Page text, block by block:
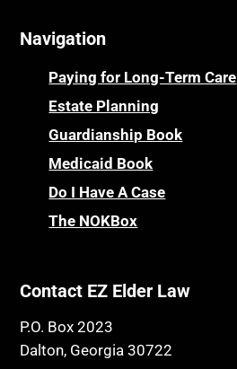
Navigation
Paying for Long-Term Care
Estate Planning
Guardianship Book
Medicaid Book
Do I Have A Case
The NOKBox
Contact EZ Elder Law
P.O. Box 2023
Dalton, Georgia 30722